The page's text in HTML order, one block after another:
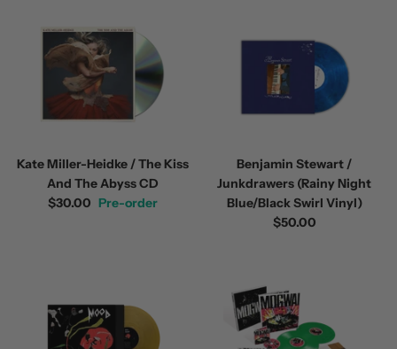
Kate Miller-Heidke / The Kiss
And The Abyss CD
$30.00 Pre-order
Benjamin Stewart /
Junkdrawers (Rainy Night
Blue/Black Swirl Vinyl)
$50.00